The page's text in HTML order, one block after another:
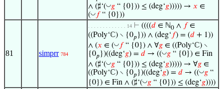
∧ (♯‘(◡𝑔 “ {0})) ≤ (deg‘𝑔))))) → 𝑥 ∈
(◡ 𝑓“ {0}))
81 simprr 784
. . . . . . . . . . . . . 14 ⊢ ((((𝑑 ∈ ℕ0 ∧ 𝑓∈
((Poly‘ℂ) ∖ {0𝑝 })) ∧ (deg‘ 𝑓) = (𝑑 + 1))
∧ (𝑥 ∈ (◡ 𝑓“ {0}) ∧ ∀𝑔 ∈ ((Poly‘ℂ) ∖
{0𝑝 })((deg‘𝑔) = 𝑑 → ((◡𝑔 “ {0}) ∈ Fin
∧ (♯‘(◡𝑔 “ {0})) ≤ (deg‘𝑔))))) → ∀𝑔 ∈
((Poly‘ℂ) ∖ {0𝑝 })((deg‘𝑔) = 𝑑 → ((◡𝑔 “
{0}) ∈ Fin ∧ (♯‘(◡𝑔 “ {0})) ≤ (deg‘𝑔))))